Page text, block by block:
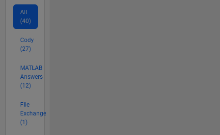
All
(40)
Cody
(27)
MATLAB
Answers
(12)
File
Exchange
(1)